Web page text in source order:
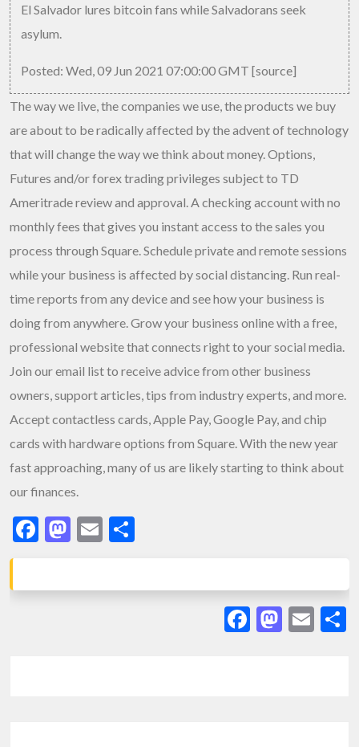
El Salvador lures bitcoin fans while Salvadorans seek
asylum.
Posted: Wed, 09 Jun 2021 07:00:00 GMT [source]
The way we live, the companies we use, the products we buy
are about to be radically affected by the advent of technology
that will change the way we think about money. Options,
Futures and/or forex trading privileges subject to TD
Ameritrade review and approval. A checking account with no
monthly fees that gives you instant access to the sales you
process through Square. Schedule private and remote sessions
while your business is affected by social distancing. Run real-
time reports from any device and see how your business is
doing from anywhere. Grow your business online with a free,
professional website that connects right to your social media.
Join our email list to receive advice from other business
owners, support articles, tips from industry experts, and more.
Accept contactless cards, Apple Pay, Google Pay, and chip
cards with hardware options from Square. With the new year
fast approaching, many of us are likely starting to think about
our finances.
Facebook
Mastodon
Email
Facebook